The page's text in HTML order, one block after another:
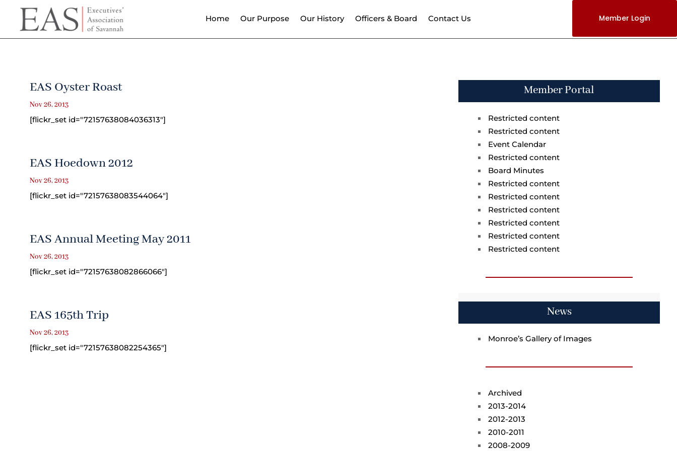
Home Our Purpose Our History Officers & Board Contact Us Member Login
EAS Oyster Roast
Nov 26, 2013
[flickr_set id="72157638084036313"]
EAS Hoedown 2012
Nov 26, 2013
[flickr_set id="72157638083544064"]
EAS Annual Meeting May 2011
Nov 26, 2013
[flickr_set id="72157638082866066"]
EAS 165th Trip
Nov 26, 2013
[flickr_set id="72157638082254365"]
Member Portal
Restricted content
Restricted content
Event Calendar
Restricted content
Board Minutes
Restricted content
Restricted content
Restricted content
Restricted content
Restricted content
Restricted content
News
Monroe’s Gallery of Images
Archived
2013-2014
2012-2013
2010-2011
2008-2009